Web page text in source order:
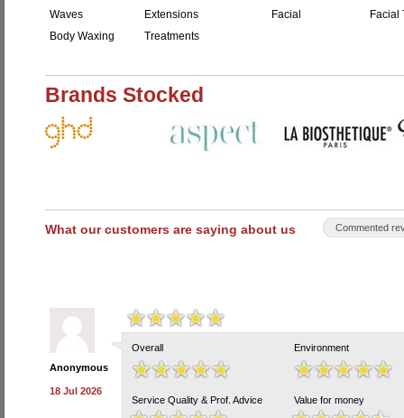
Waves
Extensions Facial
Facial
Body Waxing
Treatments
Brands Stocked
What our customers are saying about us Commented
Anonymous
18 Jul 2026
Overall Environment
Service Quality & Prof. Advice Value for money